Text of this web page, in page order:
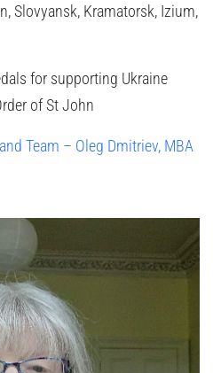
Slovyansk, Kramatorsk, Izium,
for supporting Ukraine
of St John
Team – Oleg Dmitriev, MBA